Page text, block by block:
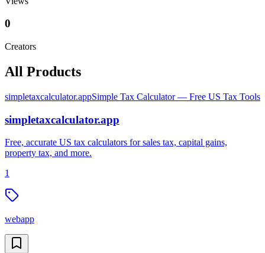
0
Creators
All Products
simpletaxcalculator.appSimple Tax Calculator — Free US Tax Tools
simpletaxcalculator.app
Free, accurate US tax calculators for sales tax, capital gains,
property tax, and more.
1
webapp